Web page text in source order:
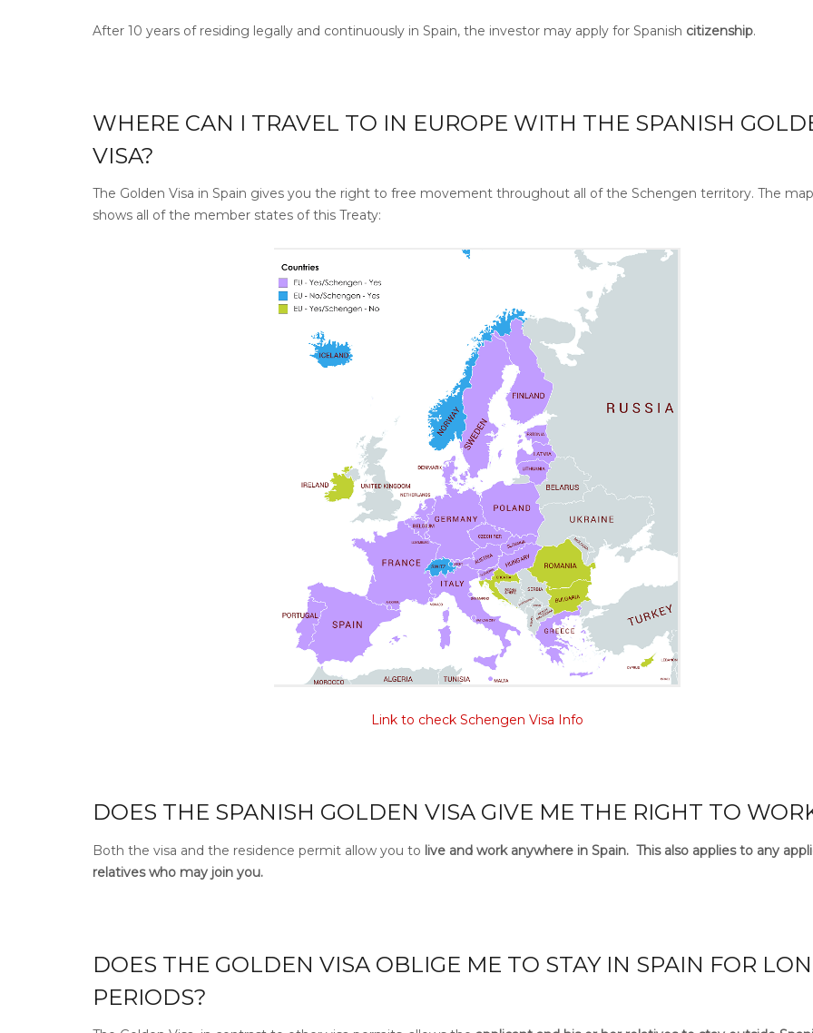
After 10 years of residing legally and continuously in Spain, the investor may apply for Spanish citizenship.
WHERE CAN I TRAVEL TO IN EUROPE WITH THE SPANISH
VISA?
The Golden Visa in Spain gives you the right to free movement throughout all of the Schengen territory. The
shows all of the member states of this Treaty:
Link to check Schengen Visa Info
DOES THE SPANISH GOLDEN VISA GIVE ME THE RIGHT TO
Both the visa and the residence permit allow you to live and work anywhere in Spain. This also applies to any
relatives who may join you.
DOES THE GOLDEN VISA OBLIGE ME TO STAY IN SPAIN FOR
PERIODS?